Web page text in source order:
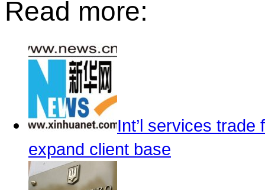
Read more:
Int’l services
expand client base